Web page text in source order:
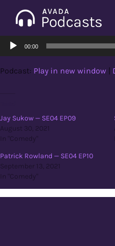
Seasons
Notes & Articles
About
Audio
Player
00:00
Podcast: Play in new window |
Jay Sukow — SE04 EP09
August 30, 2021
In "Comedy"
Patrick Rowland — SE04 EP10
September 13, 2021
In "Comedy"